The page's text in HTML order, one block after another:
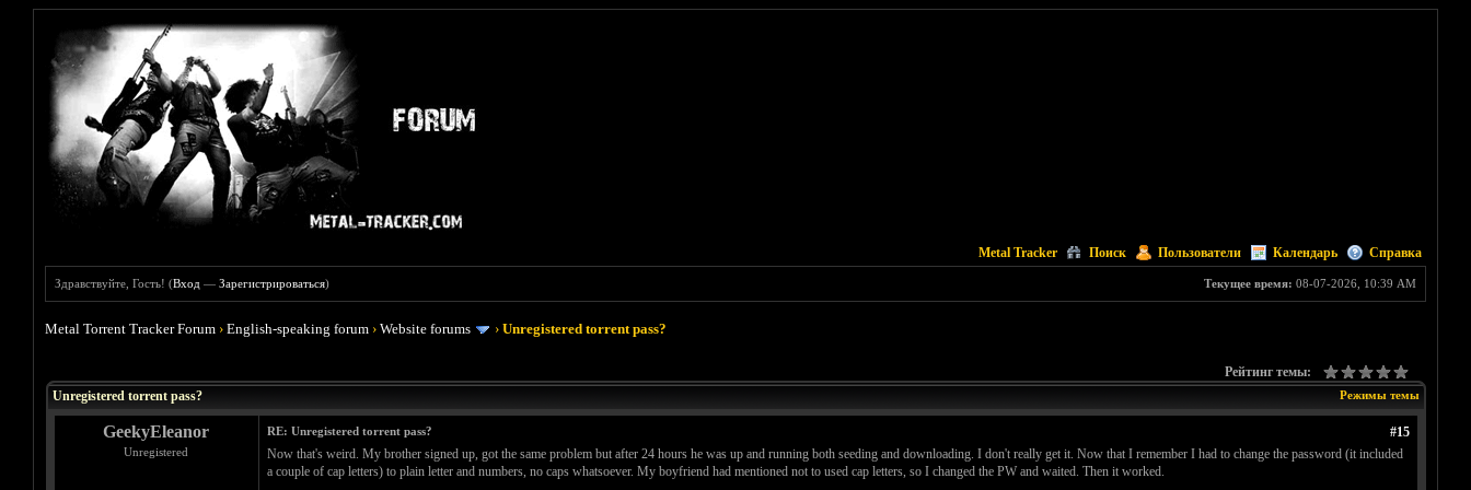
Metal Tracker Поиск Пользователи Календарь Справка
Текущее время: 08-07-2026, 10:39 AM
Здравствуйте, Гость! (Вход —Зарегистрироваться)
Metal Torrent Tracker Forum ›English-speaking forum ›Website forums ›Unregistered torrent pass?
Рейтинг темы:
Режимы темы
Unregistered torrent pass?
GeekyEleanor
Unregistered
#15
RE: Unregistered torrent pass?
Now that's weird. My brother signed up, got the same problem but after 24 hours he was up and running both seeding and downloading. I don't really get it. Now that I remember I had to change the password (it included
a couple of cap letters) to plain letter and numbers, no caps whatsoever. My boyfriend had mentioned not to used cap letters, so I changed the PW and waited. Then it worked.